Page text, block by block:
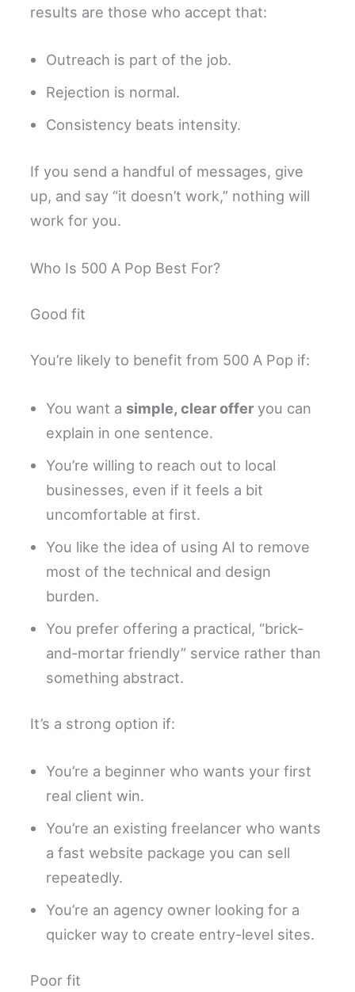
results are those who accept that:
Outreach is part of the job.
Rejection is normal.
Consistency beats intensity.
If you send a handful of messages, give
up, and say “it doesn’t work,” nothing will
work for you.
Who Is 500 A Pop Best For?
Good fit
You’re likely to benefit from 500 A Pop if:
You want a simple, clear offer you can
explain in one sentence.
You’re willing to reach out to local
businesses, even if it feels a bit
uncomfortable at first.
You like the idea of using AI to remove
most of the technical and design
burden.
You prefer offering a practical, “brick-
and-mortar friendly” service rather than
something abstract.
It’s a strong option if:
You’re a beginner who wants your first
real client win.
You’re an existing freelancer who wants
a fast website package you can sell
repeatedly.
You’re an agency owner looking for a
quicker way to create entry-level sites.
Poor fit